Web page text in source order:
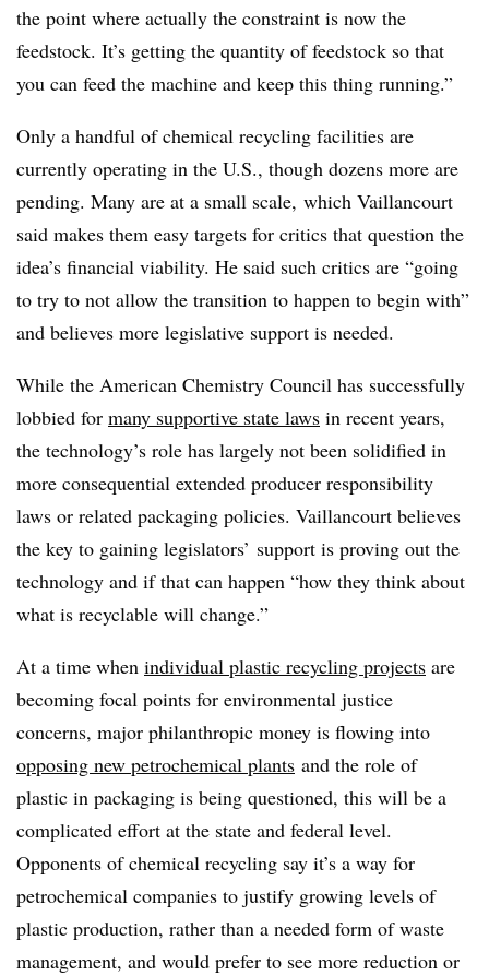
the point where actually the constraint is now the
feedstock. It’s getting the quantity of feedstock so that
you can feed the machine and keep this thing running.”
Only a handful of chemical recycling facilities are
currently operating in the U.S., though dozens more are
pending. Many are at a small scale, which Vaillancourt
said makes them easy targets for critics that question the
idea’s financial viability. He said such critics are “going
to try to not allow the transition to happen to begin with”
and believes more legislative support is needed.
While the American Chemistry Council has successfully
lobbied for many supportive state laws in recent years,
the technology’s role has largely not been solidified in
more consequential extended producer responsibility
laws or related packaging policies. Vaillancourt believes
the key to gaining legislators’ support is proving out the
technology and if that can happen “how they think about
what is recyclable will change.”
At a time when individual plastic recycling projects are
becoming focal points for environmental justice
concerns, major philanthropic money is flowing into
opposing new petrochemical plants and the role of
plastic in packaging is being questioned, this will be a
complicated effort at the state and federal level.
Opponents of chemical recycling say it’s a way for
petrochemical companies to justify growing levels of
plastic production, rather than a needed form of waste
management, and would prefer to see more reduction or